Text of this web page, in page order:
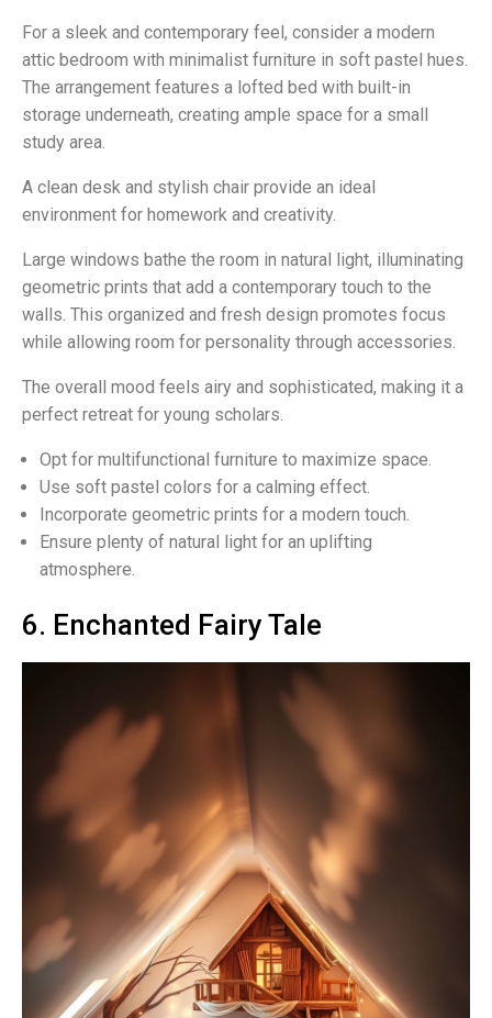
For a sleek and contemporary feel, consider a modern
attic bedroom with minimalist furniture in soft pastel hues.
The arrangement features a lofted bed with built-in
storage underneath, creating ample space for a small
study area.
A clean desk and stylish chair provide an ideal
environment for homework and creativity.
Large windows bathe the room in natural light, illuminating
geometric prints that add a contemporary touch to the
walls. This organized and fresh design promotes focus
while allowing room for personality through accessories.
The overall mood feels airy and sophisticated, making it a
perfect retreat for young scholars.
Opt for multifunctional furniture to maximize space.
Use soft pastel colors for a calming effect.
Incorporate geometric prints for a modern touch.
Ensure plenty of natural light for an uplifting
atmosphere.
6. Enchanted Fairy Tale